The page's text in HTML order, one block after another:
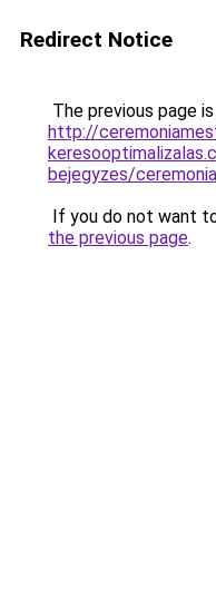
Redirect Notice
The previous page
http://
bejegyzes/
If you do not want
the previous page.